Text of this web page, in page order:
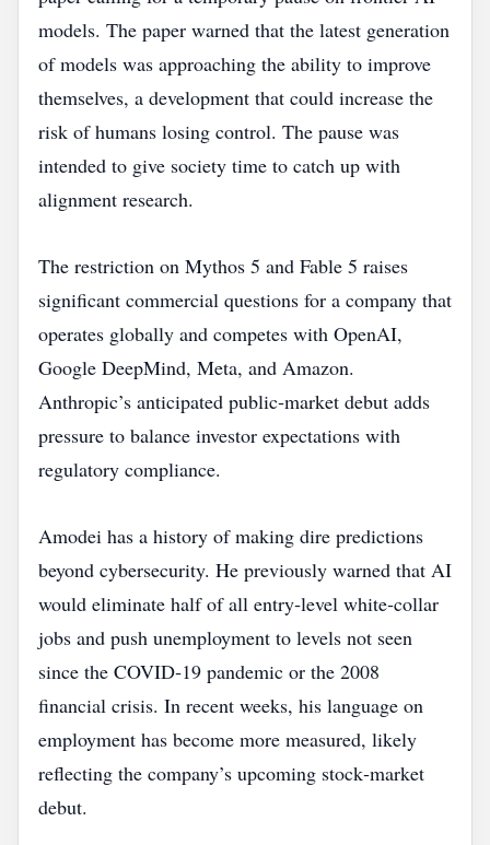
models. The paper warned that the latest generation
of models was approaching the ability to improve
themselves, a development that could increase the
risk of humans losing control. The pause was
intended to give society time to catch up with
alignment research.
The restriction on Mythos 5 and Fable 5 raises
significant commercial questions for a company that
operates globally and competes with OpenAI,
Google DeepMind, Meta, and Amazon.
Anthropic’s anticipated public‑market debut adds
pressure to balance investor expectations with
regulatory compliance.
Amodei has a history of making dire predictions
beyond cybersecurity. He previously warned that AI
would eliminate half of all entry‑level white‑collar
jobs and push unemployment to levels not seen
since the COVID‑19 pandemic or the 2008
financial crisis. In recent weeks, his language on
employment has become more measured, likely
reflecting the company’s upcoming stock‑market
debut.